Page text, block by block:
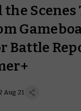
Scenes
Battle
Aug 21